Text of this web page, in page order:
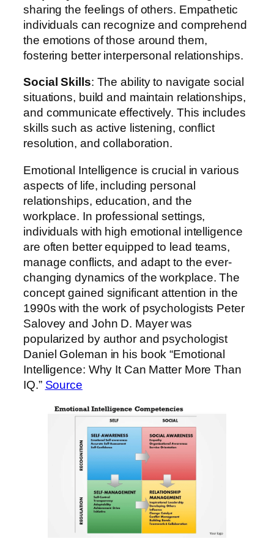
sharing the feelings of others. Empathetic
individuals can recognize and comprehend
the emotions of those around them,
fostering better interpersonal relationships.
Social Skills: The ability to navigate social
situations, build and maintain relationships,
and communicate effectively. This includes
skills such as active listening, conflict
resolution, and collaboration.
Emotional Intelligence is crucial in various
aspects of life, including personal
relationships, education, and the
workplace. In professional settings,
individuals with high emotional intelligence
are often better equipped to lead teams,
manage conflicts, and adapt to the ever-
changing dynamics of the workplace. The
concept gained significant attention in the
1990s with the work of psychologists Peter
Salovey and John D. Mayer was
popularized by author and psychologist
Daniel Goleman in his book “Emotional
Intelligence: Why It Can Matter More Than
IQ.” Source